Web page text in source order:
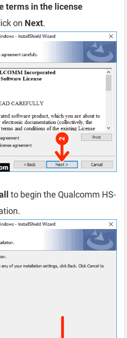
terms in the license
on Next.
to begin the Qualcomm HS-